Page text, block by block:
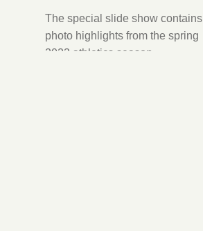
The special slide show contains
photo highlights from the spring
2023 athletics season.